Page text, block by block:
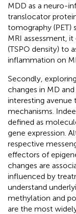
MDD as a neuro-
translocator
tomography (PET)
MRI assessment,
(TSPO density) to
inflammation on
Secondly,
changes in MD
interesting avenue
mechanisms.
defined as
gene expression.
respective
effectors of
changes are
influenced by
understand
methylation and
are the most